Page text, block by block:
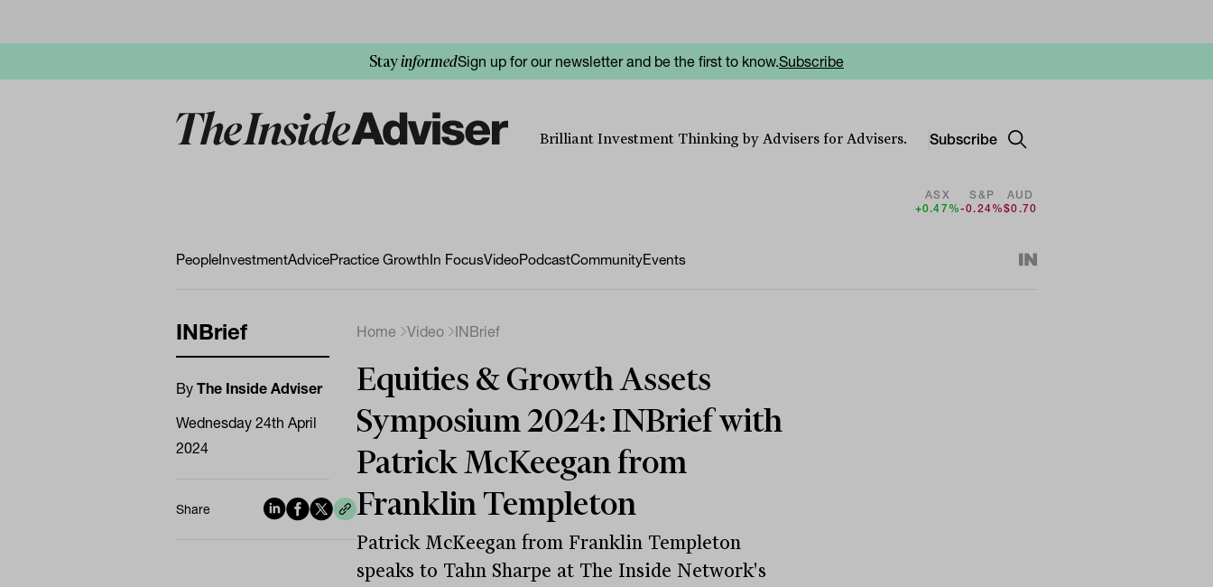
StayinformedSign up for our newsletter and be the first to know.Subscribe
Brilliant Investment Thinking by Advisers for Advisers. Subscribe
ASX
+0.47%
S&P
-0.24%
AUD
$0.70
PeopleInvestmentAdvicePractice GrowthIn FocusVideoPodcastCommunityEvents
INBrief
By The Inside Adviser
Wednesday 24th April
2024
Share
Home Video INBrief
Equities & Growth Assets
Symposium 2024: INBrief with
Patrick McKeegan from
Franklin Templeton
Patrick McKeegan from Franklin Templeton
speaks to Tahn Sharpe at The Inside Network's